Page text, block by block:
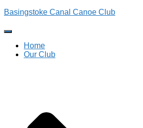
Basingstoke Canal Canoe Club
Toggle
Navigation
Home
Our Club